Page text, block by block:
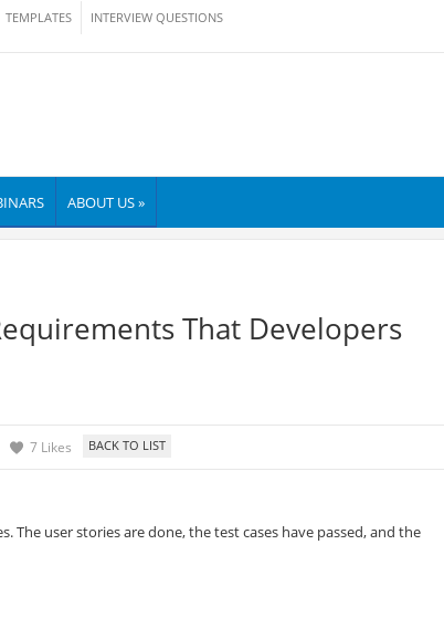
TEMPLATES INTERVIEW QUESTIONS
ABOUT US »
That Developers
7 Likes
The user stories are done, the test cases have passed, and the